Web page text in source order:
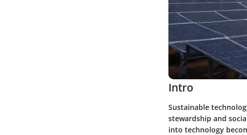
Intro
Sustainable
stewardship and
into technology